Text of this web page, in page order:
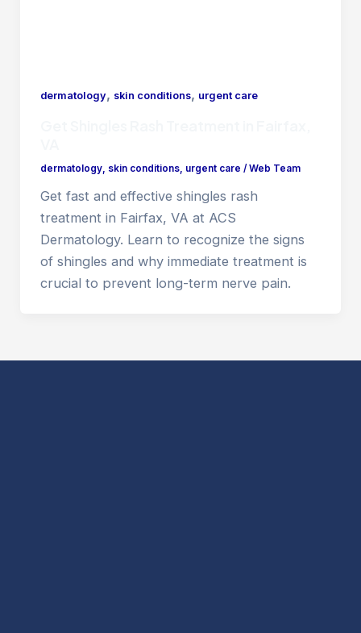
dermatology, skin conditions, urgent care
dermatology, skin conditions, urgent care /Web Team
Get fast and effective shingles rash
treatment in Fairfax, VA at ACS
Dermatology. Learn to recognize the signs
of shingles and why immediate treatment is
crucial to prevent long-term nerve pain.